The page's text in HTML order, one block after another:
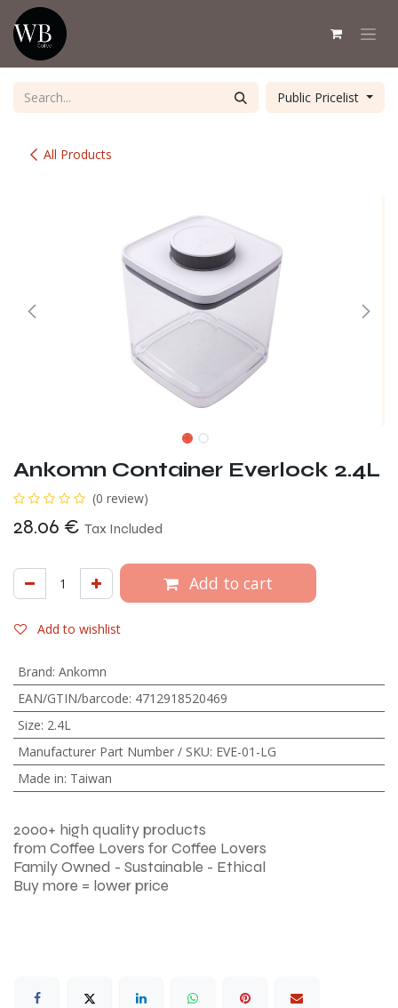
Skip to Content
All Products
Public Pricelist
Ankomn Container Everlock 2.4L
(0 review)
28.06 € Tax Included
Add to cart
Add to wishlist
Brand: Ankomn
EAN/GTIN/barcode: 4712918520469
Size: 2.4L
Manufacturer Part Number / SKU: EVE-01-LG
Made in: Taiwan
2000+ high quality products
from Coffee Lovers for Coffee Lovers
Family Owned - Sustainable - Ethical
Buy more = lower price